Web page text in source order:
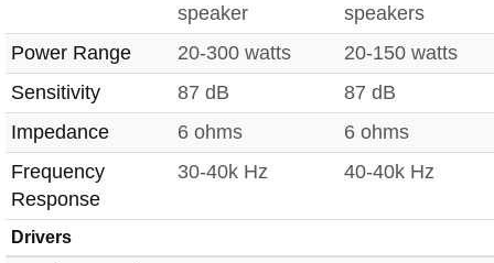
speaker
speakers
Power Range
20-300 watts
20-150 watts
Sensitivity
87 dB
87 dB
Impedance
6 ohms
6 ohms
Frequency
Response
30-40k Hz 40-40k Hz
Drivers